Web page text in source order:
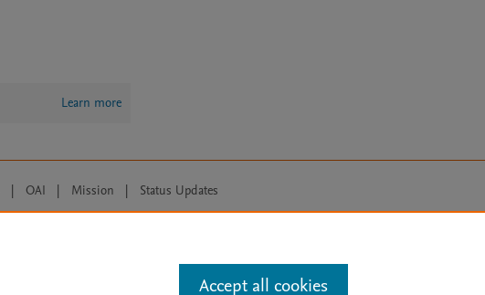
Learn more
| OAI | Mission | Status Updates
Accept all cookies